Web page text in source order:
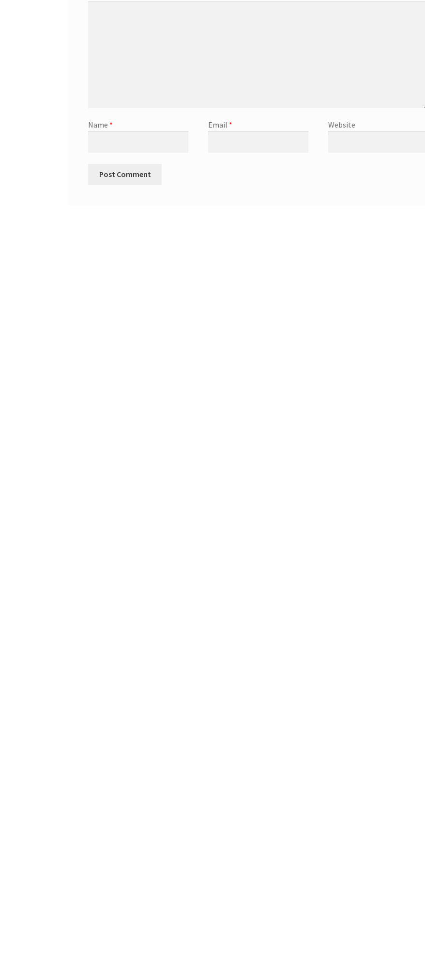
Name * Email * Website